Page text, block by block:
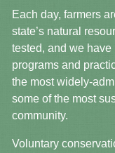
Each day, farmers
state’s natural
tested, and we
programs and
the most widely-
some of the most
community.
Voluntary